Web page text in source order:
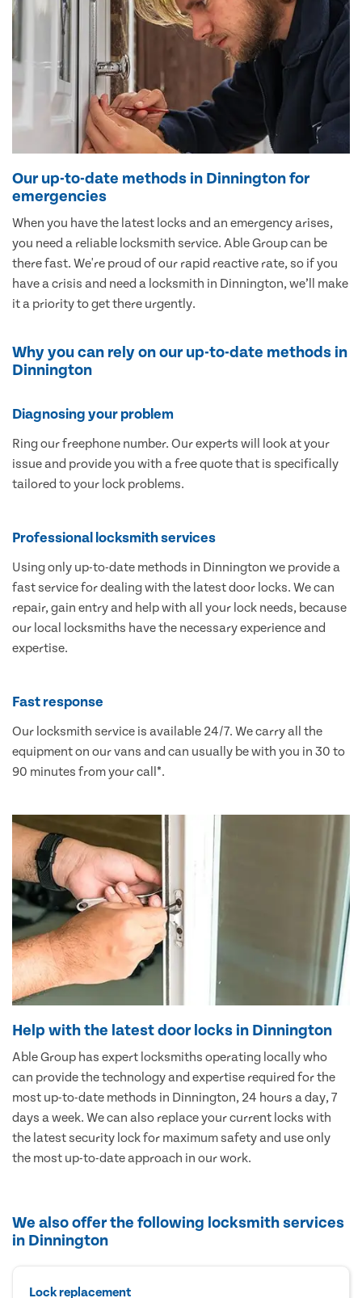
Our up-to-date methods in Dinnington for
emergencies
When you have the latest locks and an emergency arises,
you need a reliable locksmith service. Able Group can be
there fast. We're proud of our rapid reactive rate, so if you
have a crisis and need a locksmith in Dinnington, we’ll make
it a priority to get there urgently.
Why you can rely on our up-to-date methods in
Dinnington
Diagnosing your problem
Ring our freephone number. Our experts will look at your
issue and provide you with a free quote that is specifically
tailored to your lock problems.
Professional locksmith services
Using only up-to-date methods in Dinnington we provide a
fast service for dealing with the latest door locks. We can
repair, gain entry and help with all your lock needs, because
our local locksmiths have the necessary experience and
expertise.
Fast response
Our locksmith service is available 24/7. We carry all the
equipment on our vans and can usually be with you in 30 to
90 minutes from your call*.
Help with the latest door locks in Dinnington
Able Group has expert locksmiths operating locally who
can provide the technology and expertise required for the
most up-to-date methods in Dinnington, 24 hours a day, 7
days a week. We can also replace your current locks with
the latest security lock for maximum safety and use only
the most up-to-date approach in our work.
We also offer the following locksmith services
in Dinnington
Lock replacement